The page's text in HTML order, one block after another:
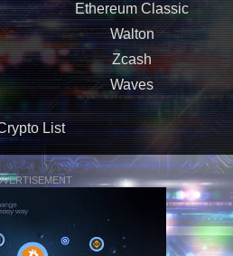
Ethereum Classic
Walton
Zcash
Waves
List